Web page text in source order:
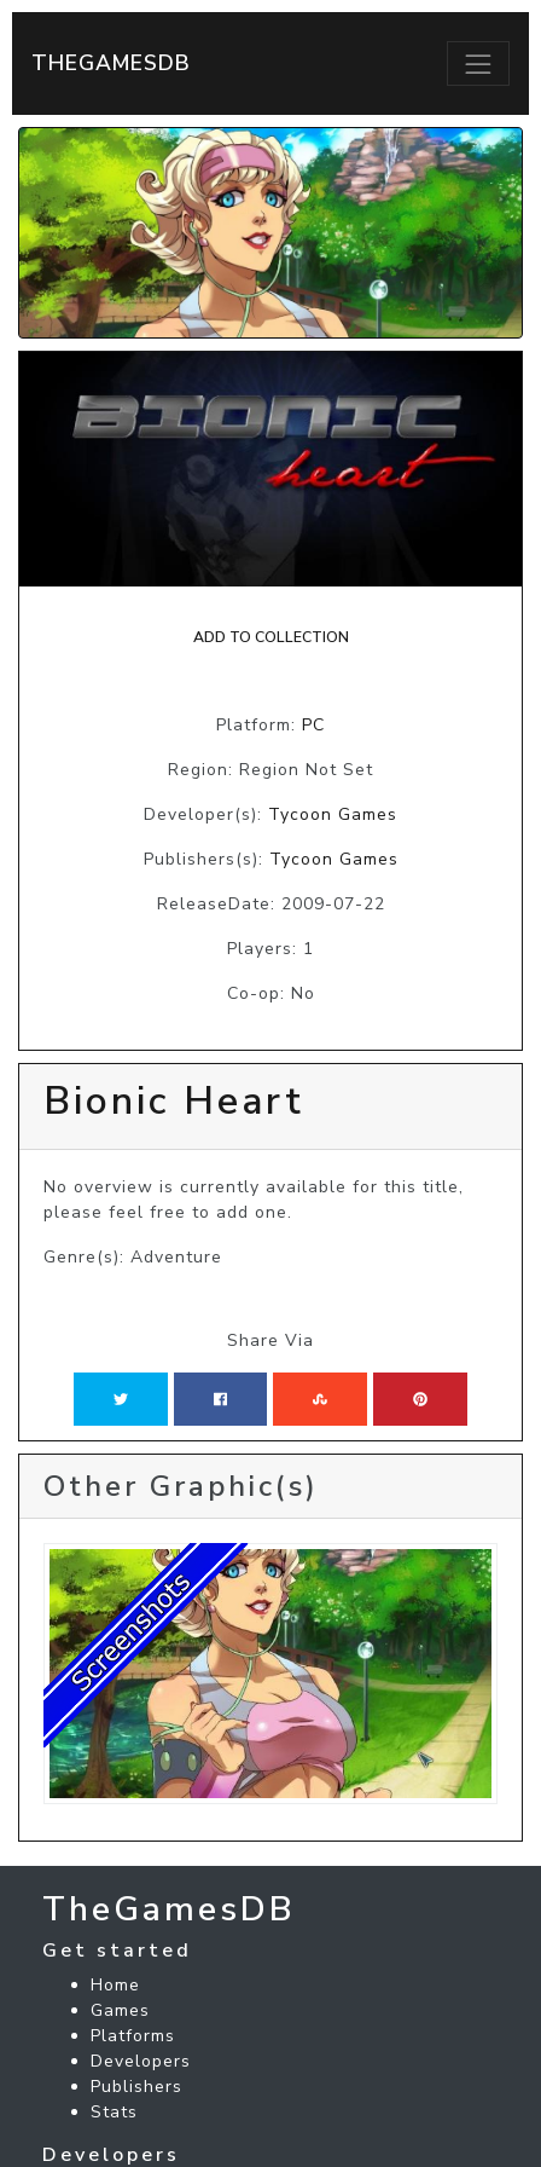
THEGAMESDB
ADD TO COLLECTION
Platform: PC
Region: Region Not Set
Developer(s): Tycoon Games
Publishers(s): Tycoon Games
ReleaseDate: 2009-07-22
Players: 1
Co-op: No
Bionic Heart
No overview is currently available for this title,
please feel free to add one.
Genre(s): Adventure
Share Via
Other Graphic(s)
TheGamesDB
Get started
Home
Games
Platforms
Developers
Publishers
Stats
Developers